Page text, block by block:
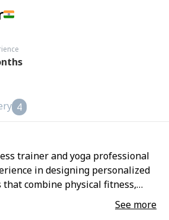
4
trainer and yoga professional
in designing personalized
combine physical fitness,
well-being. Passionate about
achieve their health goals, I
See more